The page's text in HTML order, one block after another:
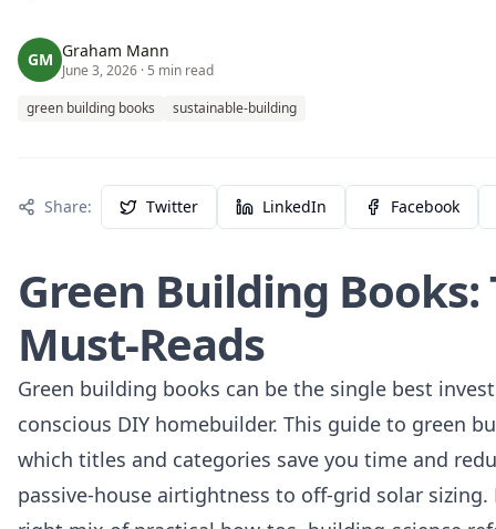
GM Graham Mann
June 3, 2026 · 5 min read
green building books
sustainable-building
Share: Twitter LinkedIn Facebook
Green Building Books:
Must-Reads
Green building books can be the single best
conscious DIY homebuilder. This guide to green
which titles and categories save you time and
passive-house airtightness to off-grid solar